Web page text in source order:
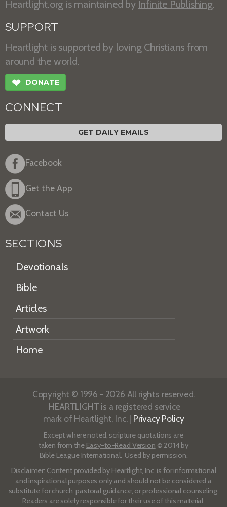
Heartlight.org is maintained by Infinite Publishing.
SUPPORT
Heartlight is supported by loving Christians from
around the world.
❤ DONATE
CONNECT
GET DAILY EMAILS
Facebook
Get the App
Contact Us
SECTIONS
Devotionals
Bible
Articles
Artwork
Home
Copyright © 1996 - 2026 All rights reserved.
HEARTLIGHT is a registered service
mark of Heartlight, Inc. | Privacy Policy
Except where noted, scripture quotations are
taken from the Easy-to-Read Version © 2014 by
Bible League International. Used by permission.
Disclaimer: Content provided by Heartlight, Inc. is for informational
and inspirational purposes only and should not be considered a
substitute for church, pastoral guidance, or professional counseling.
Readers are solely responsible for their use of this material.